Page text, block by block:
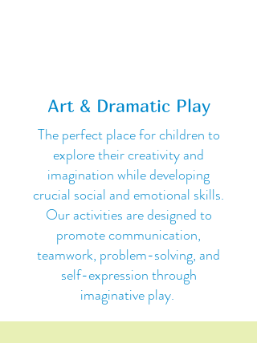
Art & Dramatic Play
The perfect place for children to
explore their creativity and
imagination while developing
crucial social and emotional skills.
Our activities are designed to
promote communication,
teamwork, problem-solving, and
self-expression through
imaginative play.